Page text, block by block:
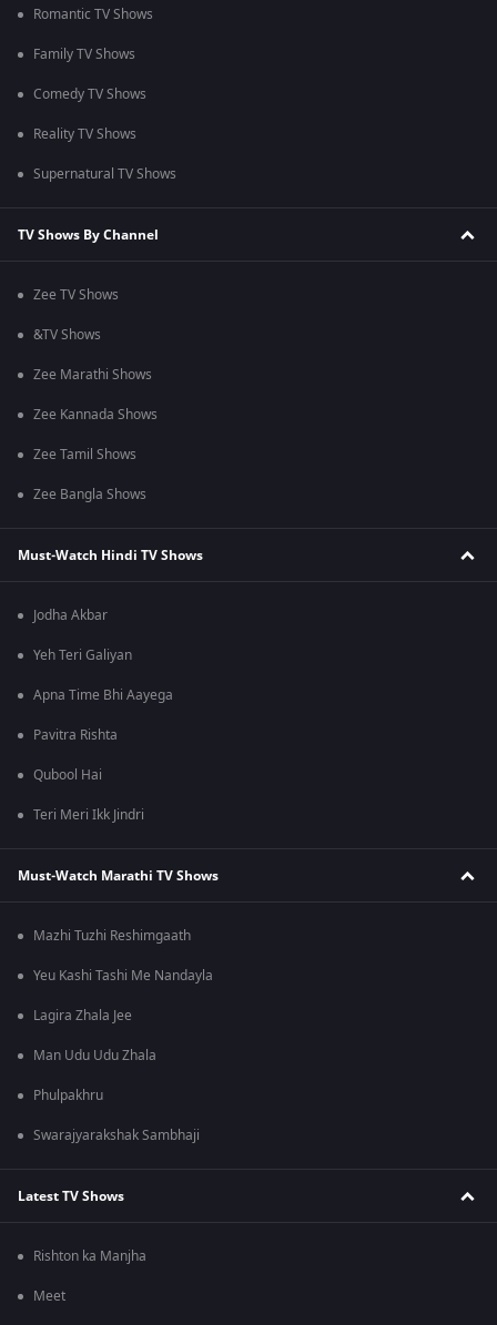
Romantic TV Shows
Family TV Shows
Comedy TV Shows
Reality TV Shows
Supernatural TV Shows
TV Shows By Channel
Zee TV Shows
&TV Shows
Zee Marathi Shows
Zee Kannada Shows
Zee Tamil Shows
Zee Bangla Shows
Must-Watch Hindi TV Shows
Jodha Akbar
Yeh Teri Galiyan
Apna Time Bhi Aayega
Pavitra Rishta
Qubool Hai
Teri Meri Ikk Jindri
Must-Watch Marathi TV Shows
Mazhi Tuzhi Reshimgaath
Yeu Kashi Tashi Me Nandayla
Lagira Zhala Jee
Man Udu Udu Zhala
Phulpakhru
Swarajyarakshak Sambhaji
Latest TV Shows
Rishton ka Manjha
Meet